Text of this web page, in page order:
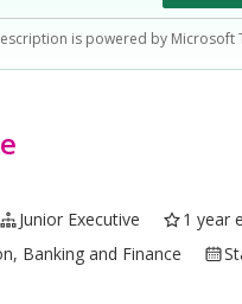
is powered by Microsoft
Junior Executive
1 year
Banking and Finance